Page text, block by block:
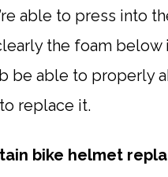
able to press into
the foam below
be able to properly
replace it.
bike helmet